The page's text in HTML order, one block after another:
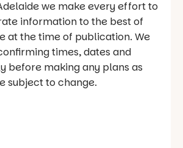
we make every effort to
information to the best of
at the time of publication. We
times, dates and
before making any plans as
subject to change.